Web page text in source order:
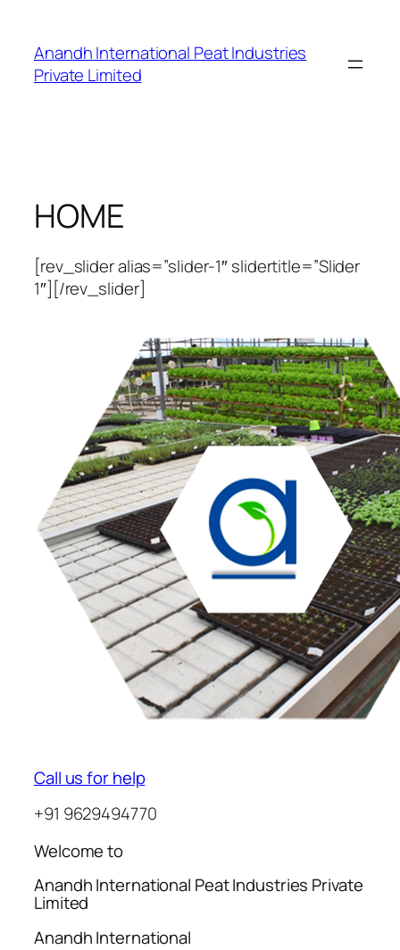
content
Anandh International Peat Industries
Private Limited
HOME
[rev_slider alias=”slider-1″ slidertitle=”Slider
1″][/rev_slider]
Call us for help
+91 9629494770
Welcome to
Anandh International Peat Industries Private
Limited
Anandh International